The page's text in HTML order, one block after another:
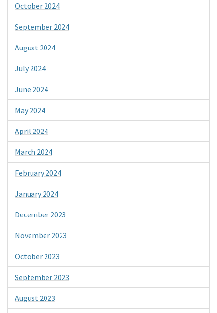
October 2024
September 2024
August 2024
July 2024
June 2024
May 2024
April 2024
March 2024
February 2024
January 2024
December 2023
November 2023
October 2023
September 2023
August 2023